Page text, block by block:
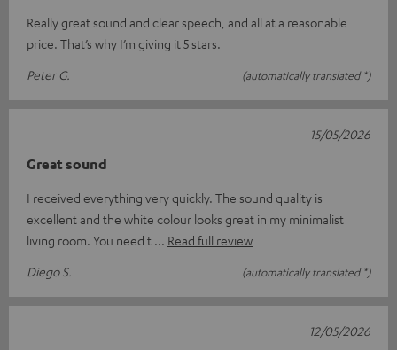
Really great sound and clear speech, and all at a reasonable
price. That’s why I’m giving it 5 stars.
Peter G.
(automatically translated *)
Great sound
I received everything very quickly. The sound quality is
excellent and the white colour looks great in my minimalist
living room. You need t
Read full review
Diego S.
(automatically translated *)
15/05/2026
12/05/2026